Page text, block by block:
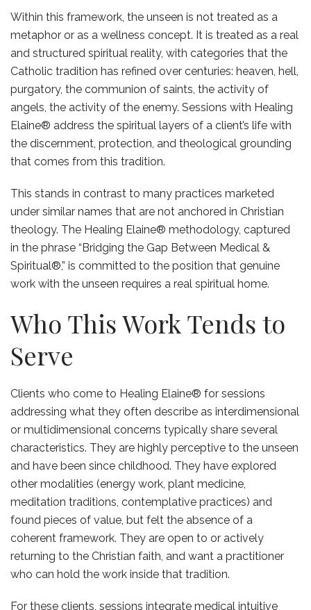
Within this framework, the unseen is not treated as a
metaphor or as a wellness concept. It is treated as a real
and structured spiritual reality, with categories that the
Catholic tradition has refined over centuries: heaven, hell,
purgatory, the communion of saints, the activity of
angels, the activity of the enemy. Sessions with Healing
Elaine® address the spiritual layers of a client’s life with
the discernment, protection, and theological grounding
that comes from this tradition.
This stands in contrast to many practices marketed
under similar names that are not anchored in Christian
theology. The Healing Elaine® methodology, captured
in the phrase “Bridging the Gap Between Medical &
Spiritual®,” is committed to the position that genuine
work with the unseen requires a real spiritual home.
Who This Work Tends to
Serve
Clients who come to Healing Elaine® for sessions
addressing what they often describe as interdimensional
or multidimensional concerns typically share several
characteristics. They are highly perceptive to the unseen
and have been since childhood. They have explored
other modalities (energy work, plant medicine,
meditation traditions, contemplative practices) and
found pieces of value, but felt the absence of a
coherent framework. They are open to or actively
returning to the Christian faith, and want a practitioner
who can hold the work inside that tradition.
For these clients, sessions integrate medical intuitive